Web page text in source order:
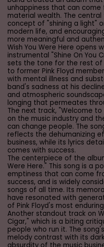
unhappiness that can come
material wealth. The
concept of "shining a light"
modern life, and
more meaningful and
Wish You Were Here opens
instrumental "Shine On You
sets the tone for the rest of
to former Pink Floyd
with mental illness and
band's sadness at his
and atmospheric
longing that permeates
The next track, "Welcome
on the music industry and
can change people. The
reflects the dehumanizing
business, while its lyrics
comes with success.
The centerpiece of the
Were Here." This song is a
emptiness that can come
success, and is widely
songs of all time. Its
have resonated with
of Pink Floyd's most
Another standout track on
Cigar," which is a biting
people who run it. The
melody contrast with its
absurdity of the music